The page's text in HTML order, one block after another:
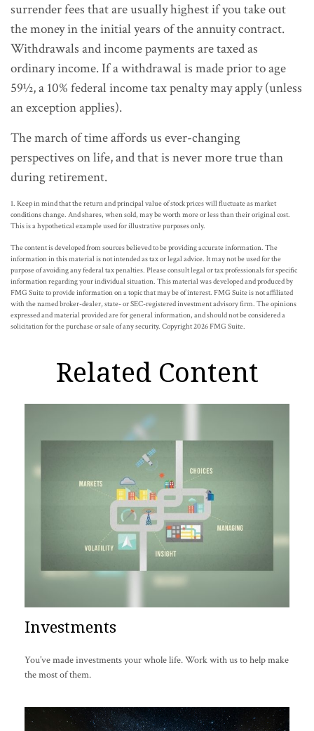
surrender fees that are usually highest if you take out
the money in the initial years of the annuity contract.
Withdrawals and income payments are taxed as
ordinary income. If a withdrawal is made prior to age
59½, a 10% federal income tax penalty may apply (unless
an exception applies).
The march of time affords us ever-changing
perspectives on life, and that is never more true than
during retirement.
1. Keep in mind that the return and principal value of stock prices will fluctuate as market
conditions change. And shares, when sold, may be worth more or less than their original cost.
This is a hypothetical example used for illustrative purposes only.
The content is developed from sources believed to be providing accurate information. The
information in this material is not intended as tax or legal advice. It may not be used for the
purpose of avoiding any federal tax penalties. Please consult legal or tax professionals for specific
information regarding your individual situation. This material was developed and produced by
FMG Suite to provide information on a topic that may be of interest. FMG Suite is not affiliated
with the named broker-dealer, state- or SEC-registered investment advisory firm. The opinions
expressed and material provided are for general information, and should not be considered a
solicitation for the purchase or sale of any security. Copyright2026 FMG Suite.
Related Content
Investments
You’ve made investments your whole life. Work with us to help make
the most of them.